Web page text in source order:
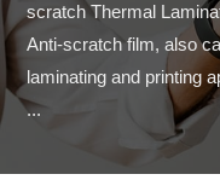
scratch Thermal
Anti-scratch film, also
laminating and printing
...